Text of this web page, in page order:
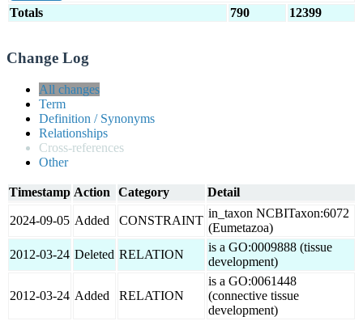
Totals 790 12399
Change Log
All changes
Term
Definition / Synonyms
Relationships
Cross-references
Other
Timestamp Action Category Detail
2024-09-05 Added CONSTRAINT
in_taxon NCBITaxon:6072
(Eumetazoa)
2012-03-24 Deleted RELATION
is a GO:0009888 (tissue
development)
2012-03-24 Added RELATION
is a GO:0061448
(connective tissue
development)